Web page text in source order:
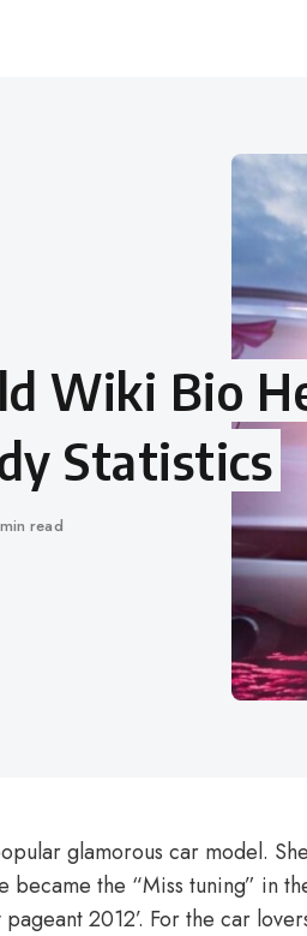
Wiki Bio
Statistics
read
glamorous car model.
became the “Miss tuning” in
pageant 2012’. For the car